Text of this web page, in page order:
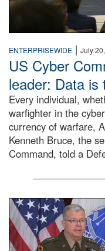
ENTERPRISEWIDE | July
US Cyber
leader: Data
Every individual,
warfighter in the
currency of warfare,
Kenneth Bruce, the
Command, told a
An Army Lieutenant